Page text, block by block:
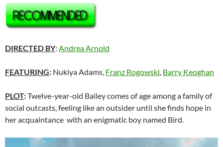
DIRECTED BY: Andrea Arnold
FEATURING: Nukiya Adams, Franz Rogowski, Barry Keoghan
PLOT:Twelve-year-old Bailey comes of age among a family of
social outcasts, feeling like an outsider until she finds hope in
her acquaintance with an enigmatic boy named Bird.